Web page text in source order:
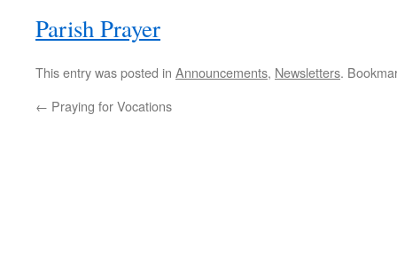
Parish Prayer
This entry was posted in Announcements, Newsletters.
← Praying for Vocations